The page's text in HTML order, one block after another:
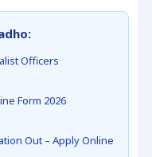
Officers
Form 2026
Out – Apply Online